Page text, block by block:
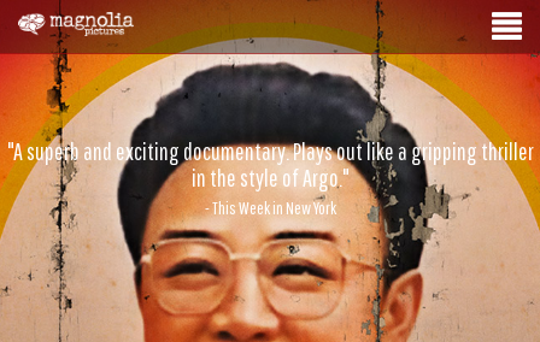
"A superb and exciting documentary. Plays out like a gripping thriller
in the style of Argo."
- This Week in New York